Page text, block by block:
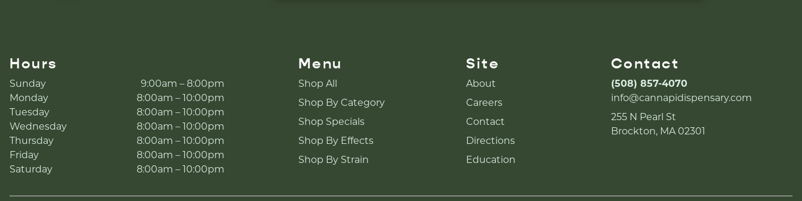
Hours
Sunday
9:00am – 8:00pm
Monday
8:00am – 10:00pm
Tuesday
8:00am – 10:00pm
Wednesday
8:00am – 10:00pm
Thursday
8:00am – 10:00pm
Friday
8:00am – 10:00pm
Saturday
8:00am – 10:00pm
Menu
Shop All
Shop By Category
Shop Specials
Shop By Effects
Shop By Strain
Site
About
Careers
Contact
Directions
Education
Contact
(508) 857-4070
info@cannapidispensary.com
255 N Pearl St
Brockton, MA 02301